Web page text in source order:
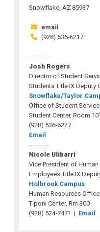
Snowflake, AZ 85937
email
(928) 536-6217
-----------
Josh Rogers
Director of Student
Students Title IX Deputy
Snowflake/Taylor
Office of Student
Student Center, Room
(928) 536-6227
Email
-----------
Nicole Ulibarri
Vice President of
Employees Title IX
Holbrook Campus
Human Resources Office
Tiponi Center, Rm 300
(928) 524-7471 | Email